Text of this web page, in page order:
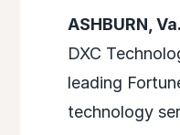
ASHBURN,
DXC
leading
technology